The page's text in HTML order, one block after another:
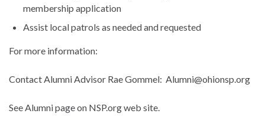
membership application
Assist local patrols as needed and requested
For more information:
Contact Alumni Advisor Rae Gommel: Alumni@ohionsp.org
See Alumni page on NSP.org web site.